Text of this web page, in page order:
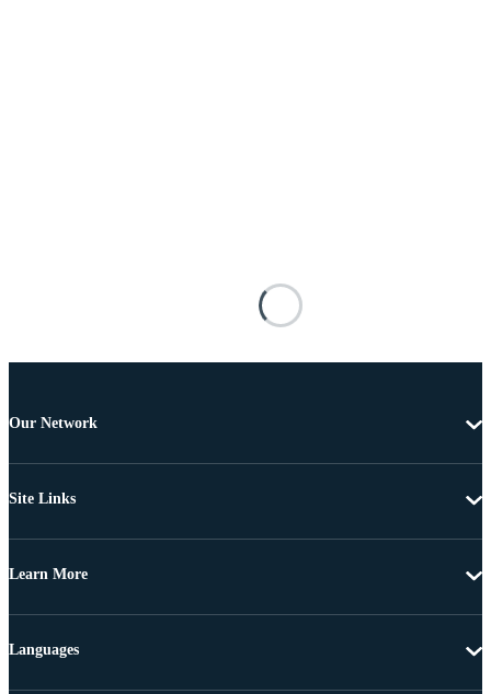
Our Network
Site Links
Learn More
Languages